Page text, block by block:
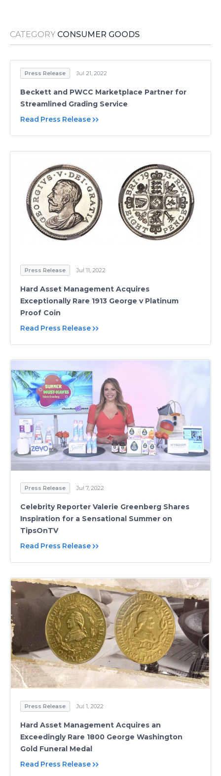
CATEGORY CONSUMER GOODS
Press Release Jul 21, 2022
Beckett and PWCC Marketplace Partner for
Streamlined Grading Service
Read Press Release
Press Release Jul 11, 2022
Hard Asset Management Acquires
Exceptionally Rare 1913 George v Platinum
Proof Coin
Read Press Release
Press Release Jul 7, 2022
Celebrity Reporter Valerie Greenberg Shares
Inspiration for a Sensational Summer on
TipsOnTV
Read Press Release
Press Release Jul 1, 2022
Hard Asset Management Acquires an
Exceedingly Rare 1800 George Washington
Gold Funeral Medal
Read Press Release